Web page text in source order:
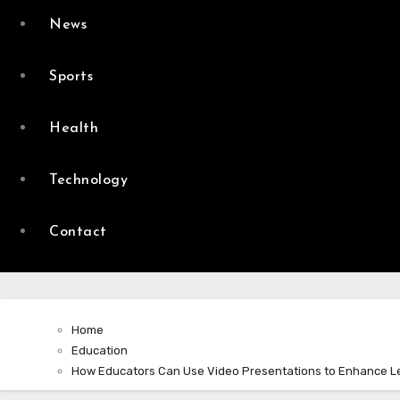
News
Sports
Health
Technology
Contact
Home
Education
How Educators Can Use Video Presentations to Enhance